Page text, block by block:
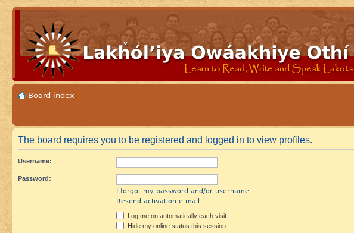
Board index
The board requires you to be registered and logged in to view profiles.
Username:
Password:
I forgot my password and/or username
Resend activation e-mail
Log me on automatically each visit
Hide my online status this session